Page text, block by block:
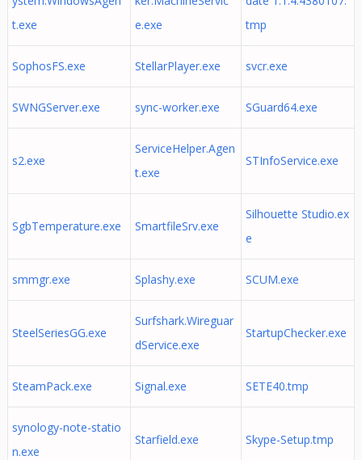
t.exe
e.exe
tmp
SophosFS.exe StellarPlayer.exe svcr.exe
SWNGServer.exe sync-worker.exe SGuard64.exe
s2.exe
ServiceHelper.Agen
t.exe
STInfoService.exe
SgbTemperature.exe SmartfileSrv.exe
Silhouette Studio.ex
e
smmgr.exe Splashy.exe SCUM.exe
SteelSeriesGG.exe
Surfshark.Wireguar
dService.exe
StartupChecker.exe
SteamPack.exe Signal.exe SETE40.tmp
synology-note-statio
n.exe
Starfield.exe Skype-Setup.tmp